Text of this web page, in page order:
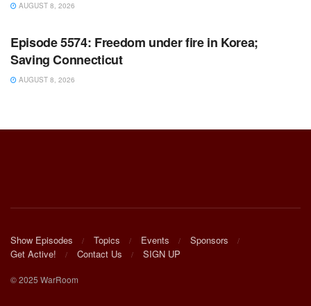
AUGUST 8, 2026
WARROOM FULL EPISODES | STEPHEN K. BANNON’S
Episode 5574: Freedom under fire in Korea;
Saving Connecticut
AUGUST 8, 2026
Show Episodes Topics Events
Sponsors
Get Active!
Contact Us SIGN UP
© 2025 WarRoom